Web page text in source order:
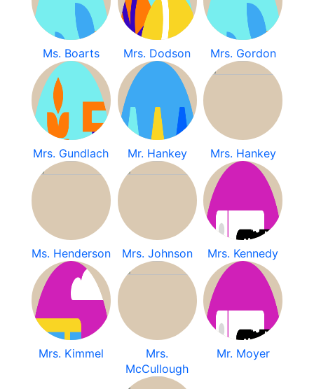
Ms. Boarts Mrs. Dodson Mrs. Gordon
Mrs. Gundlach Mr. Hankey Mrs. Hankey
Ms. Henderson Mrs. Johnson Mrs. Kennedy
Mrs. Kimmel
Mrs.
McCullough
Mr. Moyer